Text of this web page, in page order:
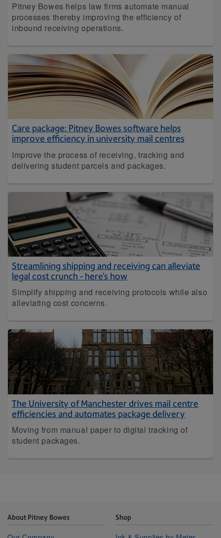
Pitney Bowes helps law firms automate manual
processes thereby improving the efficiency of
inbound receiving operations.
Care package: Pitney Bowes software helps
improve efficiency in university mail centres
Improve the process of receiving, tracking and
delivering student parcels and packages.
Streamlining shipping and receiving can alleviate
legal cost crunch - here's how
Simplify shipping and receiving protocols while also
alleviating cost concerns.
The University of Manchester drives mail centre
efficiencies and automates package delivery
Moving from manual paper to digital tracking of
student packages.
About Pitney Bowes Shop